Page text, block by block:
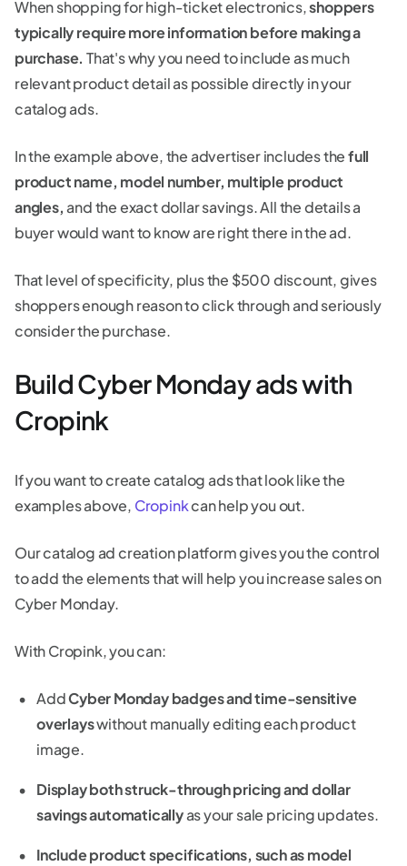
When shopping for high-ticket electronics,shoppers
typically require more information before making a
purchase. That's why you need to include as much
relevant product detail as possible directly in your
catalog ads.
In the example above, the advertiser includes thefull
product name, model number, multiple product
angles,and the exact dollar savings. All the details a
buyer would want to know are right there in the ad.
That level of specificity, plus the $500 discount, gives
shoppers enough reason to click through and seriously
consider the purchase.
Build Cyber Monday ads with
Cropink
If you want to create catalog ads that look like the
examples above, Cropinkcan help you out.
Our catalog ad creation platform gives you the control
to add the elements that will help you increase sales on
Cyber Monday.
With Cropink, you can:
AddCyber Monday badges and time-sensitive
overlayswithout manually editing each product
image.
Display both struck-through pricing and dollar
savings automaticallyas your sale pricing updates.
Include product specifications, such as model